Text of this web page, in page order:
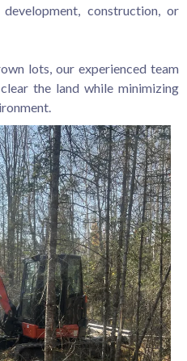
construction, or
lots, our experienced team
the land while minimizing